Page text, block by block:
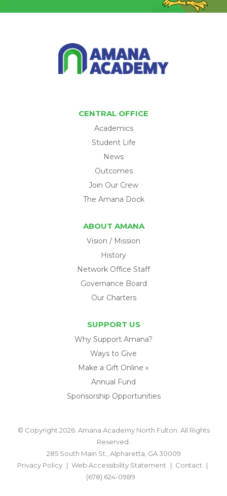
CENTRAL OFFICE
Academics
Student Life
News
Outcomes
Join Our Crew
The Amana Dock
ABOUT AMANA
Vision / Mission
History
Network Office Staff
Governance Board
Our Charters
SUPPORT US
Why Support Amana?
Ways to Give
Make a Gift Online »
Annual Fund
Sponsorship Opportunities
© Copyright 2026. Amana Academy North Fulton. All Rights
Reserved.
285 South Main St., Alpharetta, GA 30009
Privacy Policy
Web Accessibility Statement
Contact
(678) 624-0989